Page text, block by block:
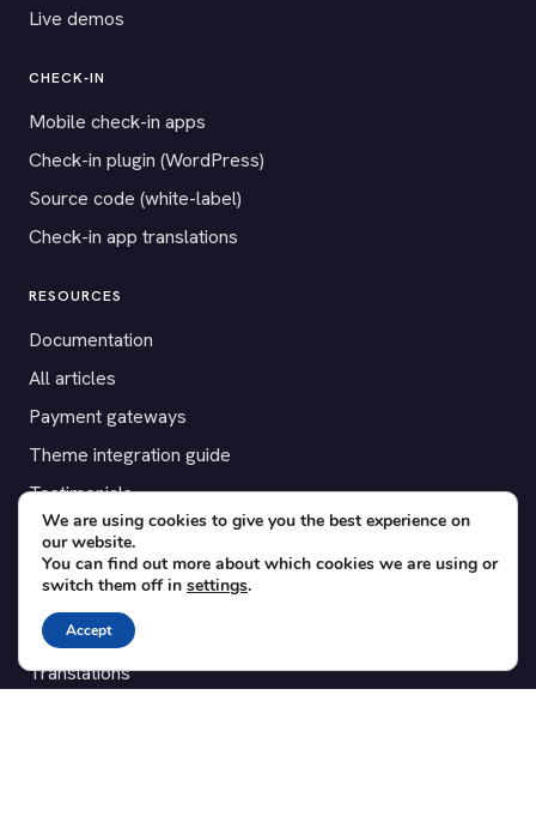
Live demos
CHECK-IN
Mobile check-in apps
Check-in plugin (WordPress)
Source code (white-label)
Check-in app translations
RESOURCES
Documentation
All articles
Payment gateways
Theme integration guide
Testimonials
SUPPORT
Contact
Blog
Translations
We are using cookies to give you the best experience on
our website.
You can find out more about which cookies we are using or
switch them off in settings.
Accept